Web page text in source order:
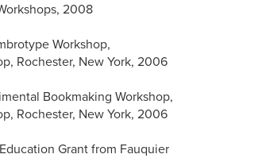
2008
Workshop,
Rochester, New York, 2006
Bookmaking Workshop,
Rochester, New York, 2006
Grant from Fauquier